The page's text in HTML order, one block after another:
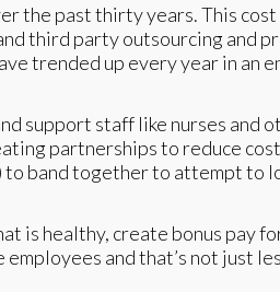
the past thirty years. This
third party outsourcing and
trended up every year in an
support staff like nurses and
partnerships to reduce
to band together to attempt
is healthy, create bonus pay
and that’s not just